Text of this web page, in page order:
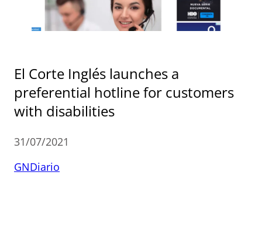
El Corte Inglés launches a
preferential hotline for customers
with disabilities
31/07/2021
GNDiario